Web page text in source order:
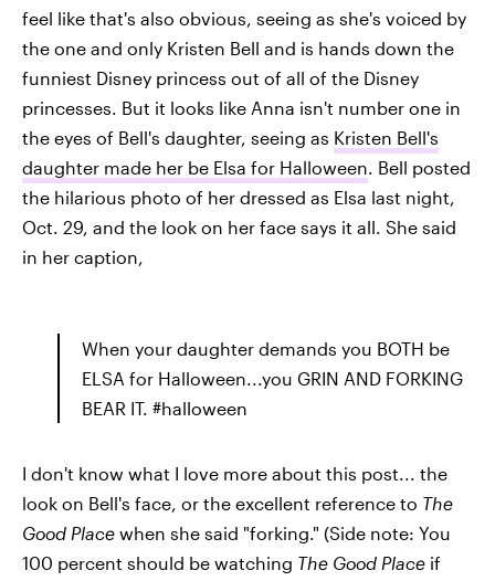
feel like that's also obvious, seeing as she's voiced by
the one and only Kristen Bell and is hands down the
funniest Disney princess out of all of the Disney
princesses. But it looks like Anna isn't number one in
the eyes of Bell's daughter, seeing as Kristen Bell's
daughter made her be Elsa for Halloween. Bell posted
the hilarious photo of her dressed as Elsa last night,
Oct. 29, and the look on her face says it all. She said
in her caption,
When your daughter demands you BOTH be
ELSA for Halloween...you GRIN AND FORKING
BEAR IT. #halloween
I don't know what I love more about this post... the
look on Bell's face, or the excellent reference to The
Good Place when she said "forking." (Side note: You
100 percent should be watching The Good Place if